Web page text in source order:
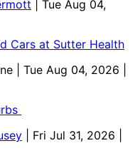
| Tue Aug 04,
Cars at Sutter Health
| Tue Aug 04, 2026 |
| Fri Jul 31, 2026 |